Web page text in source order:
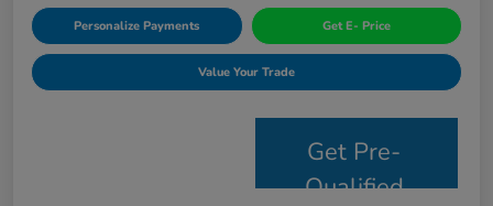
Personalize Payments Get E- Price
Value Your Trade
Get Pre-
Qualified